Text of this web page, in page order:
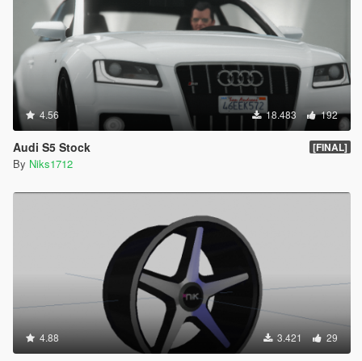
4.56 18.483 192
Audi S5 Stock [FINAL]
By Niks1712
4.88 3.421 29